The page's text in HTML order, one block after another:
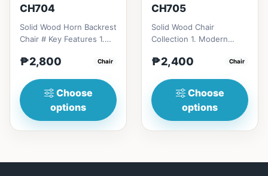
CH704
Solid Wood Horn Backrest
Chair # Key Features 1.
Solid wood frame fo...
₱2,800 Chair
Choose
options
CH705
Solid Wood Chair
Collection 1. Modern
lines, simplicity, and
₱2,400 Chair
Choose
options